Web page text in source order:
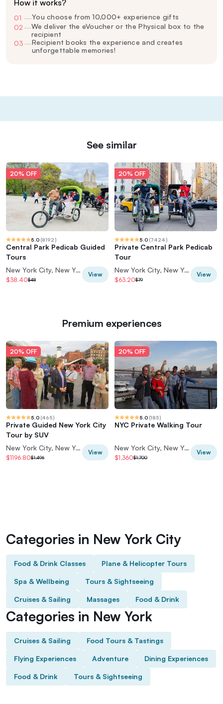
How it works?
01 —You choose from 10,000+ experience gifts
02—We deliver the eVoucher or the Physical box to the
recipient
03—Recipient books the experience and creates
unforgettable memories!
See similar
20% OFF
5.0 (8192)
Central Park Pedicab Guided
Tours
New York City, New York, USA
$38.40$48
View
20% OFF
5.0 (7424)
Private Central Park Pedicab
Tour
New York City, New York, USA
$63.20$79
View
Premium experiences
20% OFF
5.0 (465)
Private Guided New York City
Tour by SUV
New York City, New York, USA
$1196.80$1,496
View
20% OFF
5.0 (185)
NYC Private Walking Tour
New York City, New York, USA
$1,360$1,700
View
Categories in New York City
Food & Drink Classes Plane & Helicopter Tours
Spa & Wellbeing Tours & Sightseeing
Cruises & Sailing Massages Food & Drink
Categories in New York
Cruises & Sailing Food Tours & Tastings
Flying Experiences Adventure Dining Experiences
Food & Drink Tours & Sightseeing